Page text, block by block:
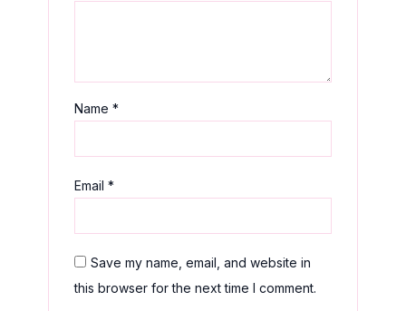
Name*
Email*
Save my name, email, and website in
this browser for the next time I comment.